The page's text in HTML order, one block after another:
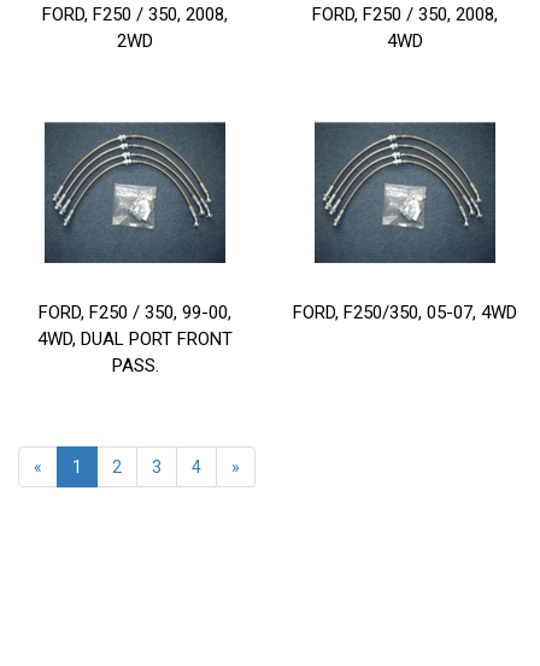
FORD, F250 / 350, 2008,
2WD
FORD, F250 / 350, 2008,
4WD
FORD, F250 / 350, 99-00,
4WD, DUAL PORT FRONT
PASS.
FORD, F250/350, 05-07, 4WD
« 1 2 3 4 »